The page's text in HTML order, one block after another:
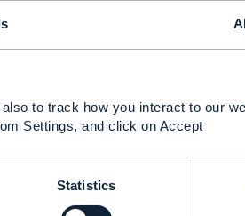
to track how you interact to our
Settings, and click on Accept
Statistics
could be helpful for detecting
though they typically send
home/estate agents
. To make this process